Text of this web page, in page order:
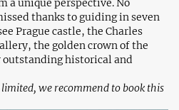
a unique perspective. No
thanks to guiding in seven
Prague castle, the Charles
the golden crown of the
historical and
we recommend to book this